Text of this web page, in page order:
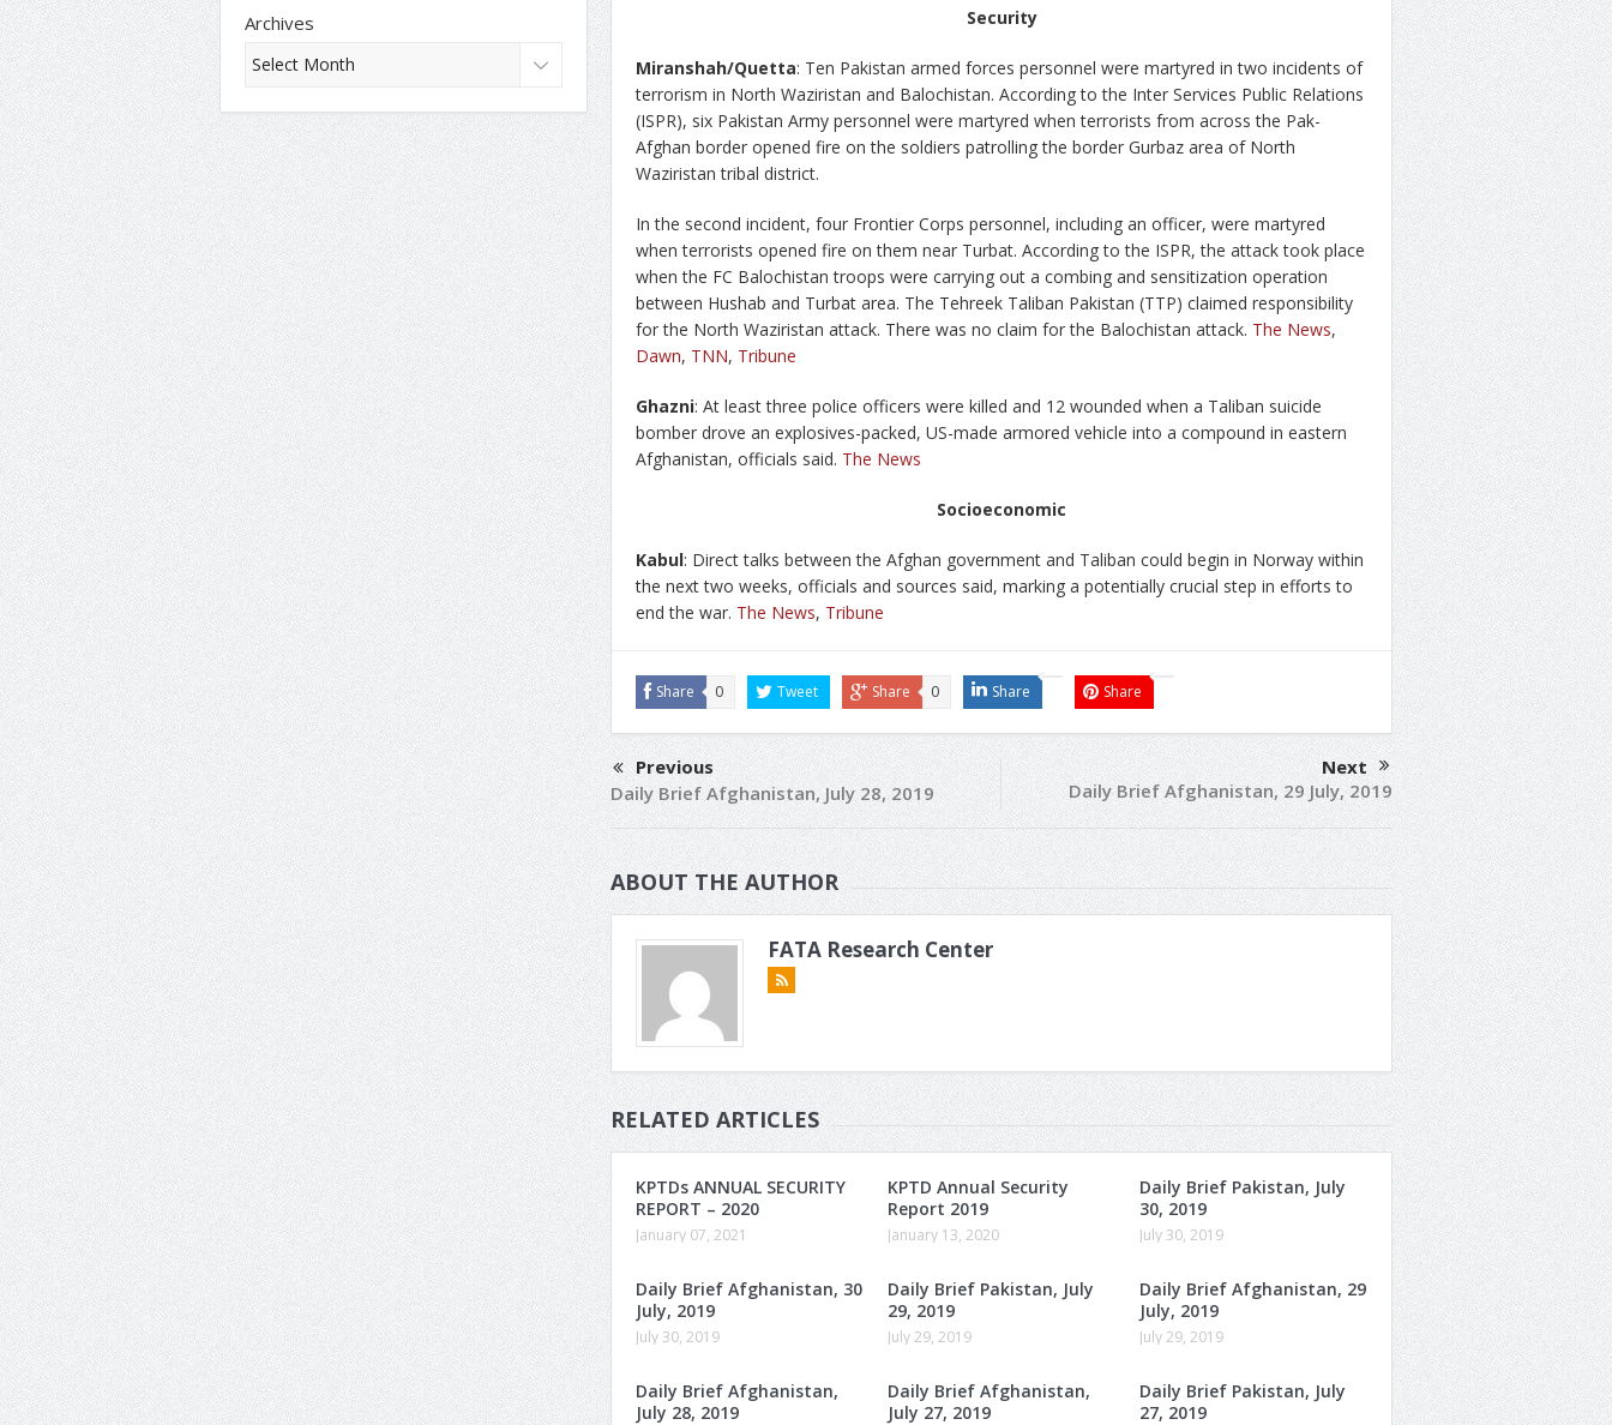
Security
Miranshah/Quetta: Ten Pakistan armed forces personnel were martyred in two incidents of
terrorism in North Waziristan and Balochistan. According to the Inter Services Public Relations
(ISPR), six Pakistan Army personnel were martyred when terrorists from across the Pak-
Afghan border opened fire on the soldiers patrolling the border Gurbaz area of North
Waziristan tribal district.
In the second incident, four Frontier Corps personnel, including an officer, were martyred
when terrorists opened fire on them near Turbat. According to the ISPR, the attack took place
when the FC Balochistan troops were carrying out a combing and sensitization operation
between Hushab and Turbat area. The Tehreek Taliban Pakistan (TTP) claimed responsibility
for the North Waziristan attack. There was no claim for the Balochistan attack. The News,
Dawn, TNN, Tribune
Ghazni: At least three police officers were killed and 12 wounded when a Taliban suicide
bomber drove an explosives-packed, US-made armored vehicle into a compound in eastern
Afghanistan, officials said. The News
Socioeconomic
Kabul: Direct talks between the Afghan government and Taliban could begin in Norway within
the next two weeks, officials and sources said, marking a potentially crucial step in efforts to
end the war. The News, Tribune
Share 0 Tweet Share 0 Share Share
Previous
Daily Brief Afghanistan, July 28, 2019
Next
Daily Brief Afghanistan, 29 July, 2019
ABOUT THE AUTHOR
FATA Research Center
RELATED ARTICLES
KPTDs ANNUAL SECURITY
REPORT – 2020
January 07, 2021
KPTD Annual Security
Report 2019
January 13, 2020
Daily Brief Pakistan, July
30, 2019
July 30, 2019
Daily Brief Afghanistan, 30
July, 2019
July 30, 2019
Daily Brief Pakistan, July
29, 2019
July 29, 2019
Daily Brief Afghanistan, 29
July, 2019
July 29, 2019
Daily Brief Afghanistan,
July 28, 2019
Daily Brief Afghanistan,
July 27, 2019
Daily Brief Pakistan, July
27, 2019
Archives